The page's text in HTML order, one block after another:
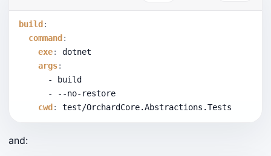
build :
command :
exe:
dotnet
args:
- build
- --no-restore
cwd : test/OrchardCore.Abstractions.Tests
and: